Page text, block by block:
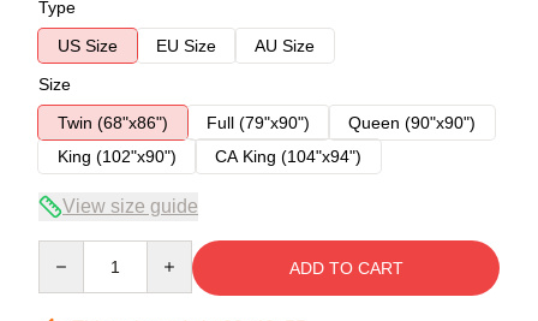
Type
US Size
EU Size
AU Size
Size
Twin (68"x86")
Full (79"x90")
Queen (90"x90")
King (102"x90")
CA King (104"x94")
View size guide
ADD TO CART